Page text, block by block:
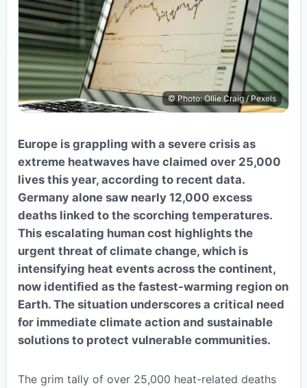
© Photo: Ollie Craig / Pexels
Europe is grappling with a severe crisis as
extreme heatwaves have claimed over 25,000
lives this year, according to recent data.
Germany alone saw nearly 12,000 excess
deaths linked to the scorching temperatures.
This escalating human cost highlights the
urgent threat of climate change, which is
intensifying heat events across the continent,
now identified as the fastest-warming region on
Earth. The situation underscores a critical need
for immediate climate action and sustainable
solutions to protect vulnerable communities.
The grim tally of over 25,000 heat-related deaths